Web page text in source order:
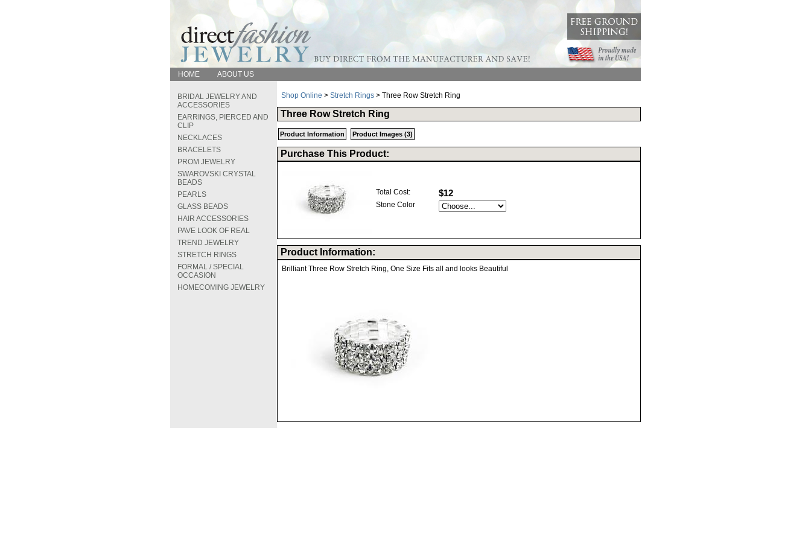
HOME ABOUT US
BRIDAL JEWELRY AND
ACCESSORIES
EARRINGS, PIERCED AND
CLIP
NECKLACES
BRACELETS
PROM JEWELRY
SWAROVSKI CRYSTAL
BEADS
PEARLS
GLASS BEADS
HAIR ACCESSORIES
PAVE LOOK OF REAL
TREND JEWELRY
STRETCH RINGS
FORMAL / SPECIAL
OCCASION
HOMECOMING JEWELRY
Shop Online > Stretch Rings > Three Row Stretch Ring
Three Row Stretch Ring
Product Information Product Images (3)
Purchase This Product:
Total Cost: $12
Stone Color
Product Information:
Brilliant Three Row Stretch Ring, One Size Fits all and looks Beautiful